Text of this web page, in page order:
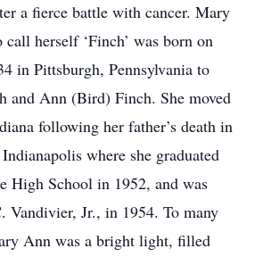
a fierce battle with cancer. Mary
herself ‘Finch’ was born on
in Pittsburgh, Pennsylvania to
and Ann (Bird) Finch. She moved
following her father’s death in
where she graduated
High School in 1952, and was
Vandivier, Jr., in 1954. To many
Ann was a bright light, filled